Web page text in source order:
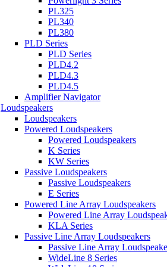
PL325
PL340
PL380
PLD Series
PLD Series
PLD4.2
PLD4.3
PLD4.5
Amplifier Navigator
Loudspeakers
Loudspeakers
Powered Loudspeakers
Powered Loudspeakers
K Series
KW Series
Passive Loudspeakers
Passive Loudspeakers
E Series
Powered Line Array Loudspeakers
Powered Line Array
KLA Series
Passive Line Array Loudspeakers
Passive Line Array
WideLine 8 Series